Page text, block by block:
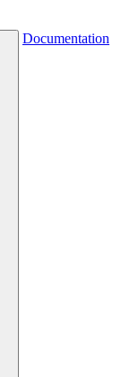
Documentation